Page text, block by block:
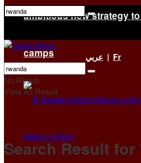
ambitious new strategy
camps
No Result
عربي | Fr
No Result
View All Result
Search Result